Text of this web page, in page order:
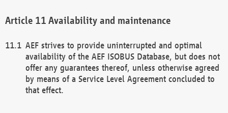
Availability and maintenance
AEF strives to provide uninterrupted and optimal
availability of the AEF ISOBUS Database, but does not
offer any guarantees thereof, unless otherwise agreed
by means of a Service Level Agreement concluded to
that effect.